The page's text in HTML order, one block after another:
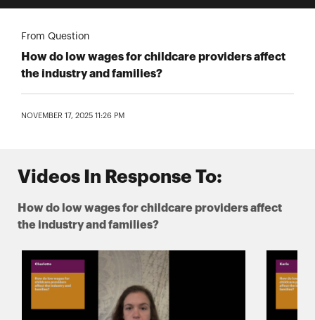
From Question
How do low wages for childcare providers affect
the industry and families?
NOVEMBER 17, 2025 11:26 PM
Videos In Response To:
How do low wages for childcare providers affect
the industry and families?